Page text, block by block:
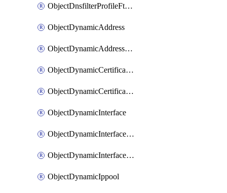
ObjectDnsfilterProfileFtgddnsFilters
ObjectDynamicAddress
ObjectDynamicAddressDynamicAddrMapping
ObjectDynamicCertificateLocal
ObjectDynamicCertificateLocalDynamicMapping
ObjectDynamicInterface
ObjectDynamicInterfaceDynamicMapping
ObjectDynamicInterfacePlatformMapping
ObjectDynamicIppool